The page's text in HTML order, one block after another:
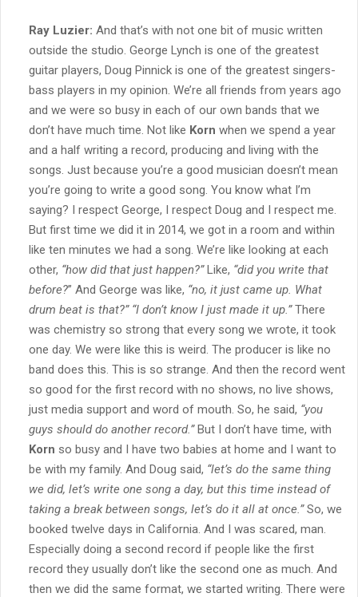
Ray Luzier: And that’s with not one bit of music written
outside the studio. George Lynch is one of the greatest
guitar players, Doug Pinnick is one of the greatest singers-
bass players in my opinion. We’re all friends from years ago
and we were so busy in each of our own bands that we
don’t have much time. Not like Korn when we spend a year
and a half writing a record, producing and living with the
songs. Just because you’re a good musician doesn’t mean
you’re going to write a good song. You know what I’m
saying? I respect George, I respect Doug and I respect me.
But first time we did it in 2014, we got in a room and within
like ten minutes we had a song. We’re like looking at each
other, “how did that just happen?”Like, “did you write that
before?” And George was like, “no, it just came up. What
drum beat is that?” “I don’t know I just made it up.”There
was chemistry so strong that every song we wrote, it took
one day. We were like this is weird. The producer is like no
band does this. This is so strange. And then the record went
so good for the first record with no shows, no live shows,
just media support and word of mouth. So, he said, “you
guys should do another record.”But I don’t have time, with
Korn so busy and I have two babies at home and I want to
be with my family. And Doug said, “let’s do the same thing
we did, let’s write one song a day, but this time instead of
taking a break between songs, let’s do it all at once.”So, we
booked twelve days in California. And I was scared, man.
Especially doing a second record if people like the first
record they usually don’t like the second one as much. And
then we did the same format, we started writing. There were